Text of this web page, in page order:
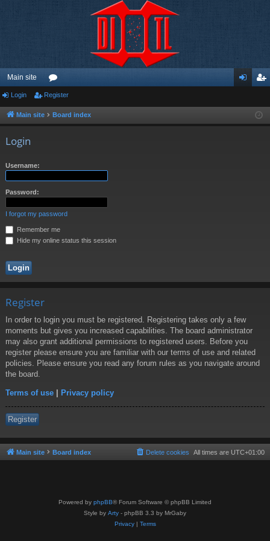
Main site
or
u ist
Login Register
Main site Board index
Login
Username:
Password:
I forgot my password
Remember me
Hide my online status this session
Register
In order to login you must be registered. Registering takes only a few
moments but gives you increased capabilities. The board administrator
may also grant additional permissions to registered users. Before you
register please ensure you are familiar with our terms of use and related
policies. Please ensure you read any forum rules as you navigate around
the board.
Terms of use | Privacy policy
Register
Main site Board index All times are UTC+01:00
Delete cookies
Powered by phpBB® Forum Software © phpBB Limited
Style by Arty - phpBB 3.3 by MrGaby
Privacy| Terms